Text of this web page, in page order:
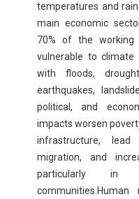
temperatures and
main economic
70% of the working
vulnerable to
with floods,
earthquakes,
political, and
impacts worsen
infrastructure,
migration, and
particularly in